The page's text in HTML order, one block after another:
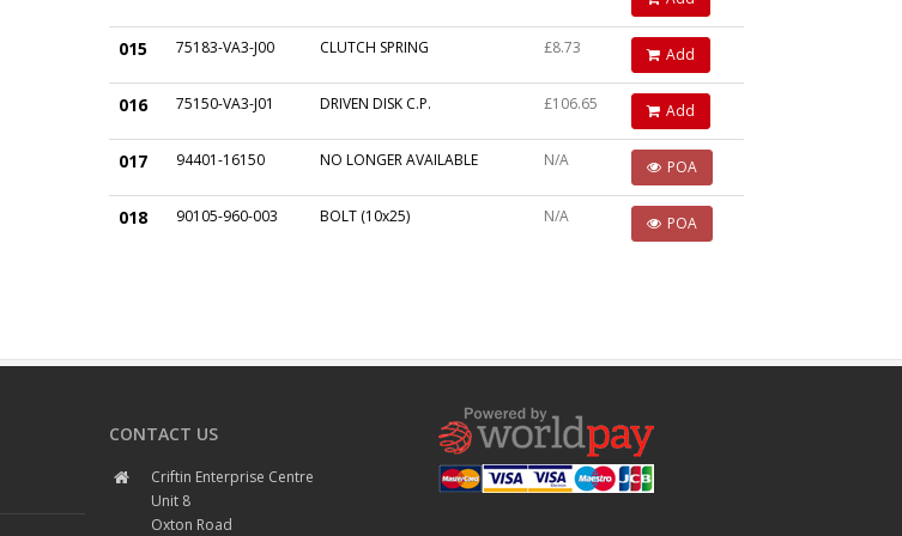
015 75183-VA3-J00 CLUTCH SPRING £8.73 Add
016 75150-VA3-J01 DRIVEN DISK C.P. £106.65 Add
017 94401-16150 NO LONGER AVAILABLE N/A POA
018 90105-960-003 BOLT (10x25) N/A POA
CONTACT US
Criftin Enterprise Centre
Unit 8
Oxton Road